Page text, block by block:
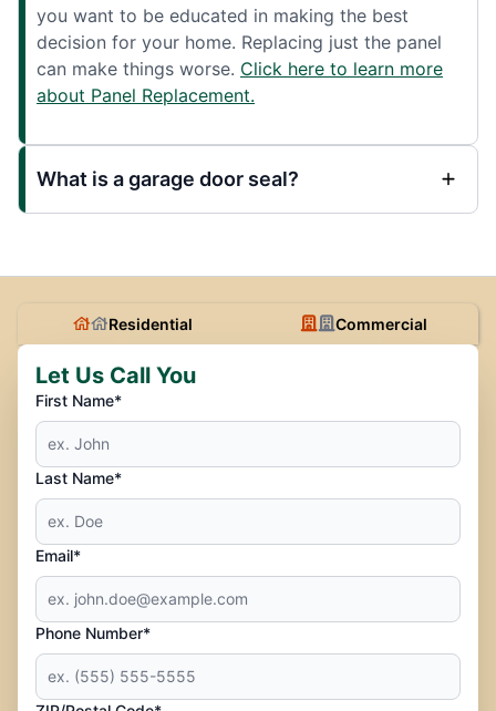
you want to be educated in making the best
decision for your home. Replacing just the panel
can make things worse. Click here to learn more
about Panel Replacement.
What is a garage door seal?
Residential Commercial
Let Us Call You
First Name*
Last Name*
Email*
Phone Number*